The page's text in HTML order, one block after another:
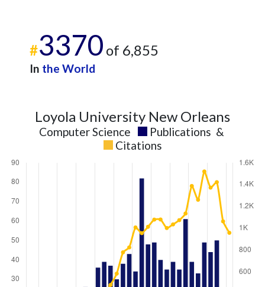
#3370 of 6,855
In the World
Loyola University New Orleans
Computer Science Publications &
Citations